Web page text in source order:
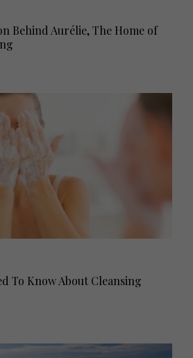
Behind Aurélie, The Home of
To Know About Cleansing